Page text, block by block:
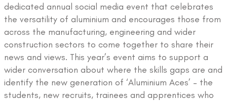
dedicated annual social media event that celebrates
the versatility of aluminium and encourages those from
across the manufacturing, engineering and wider
construction sectors to come together to share their
news and views. This year’s event aims to support a
wider conversation about where the skills gaps are and
identify the new generation of ‘Aluminium Aces’ – the
students, new recruits, trainees and apprentices who